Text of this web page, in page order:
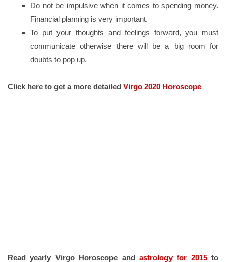
Do not be impulsive when it comes to spending money.
Financial planning is very important.
To put your thoughts and feelings forward, you must
communicate otherwise there will be a big room for
doubts to pop up.
Click here to get a more detailed Virgo 2020 Horoscope
Read yearly Virgo Horoscope and astrology for 2015to